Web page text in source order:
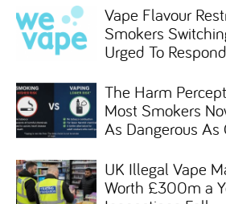
Vape Flavour
Smokers
Urged To
The Harm
Most Smokers
As Dangerous As
UK Illegal Vape
Worth £300m a